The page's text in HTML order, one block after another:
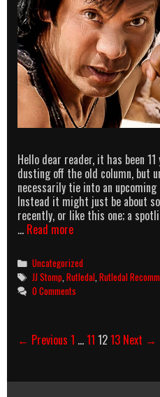
Hello dear reader, it has been 11
dusting off the old column, but
necessarily tie into an
Instead it might just be about
recently, or like this one; a
… Read moreRutledal
Enter
the
In3Dragon
Categories
Uncategorized
Tags
JJ Stomp ,Rutledal ,Rutledal
0 Comments
Post
← Previous 1 …11 1213 Next →